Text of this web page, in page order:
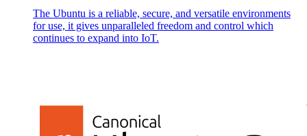
The Ubuntu is a reliable, secure, and versatile environments
for use, it gives unparalleled freedom and control which
continues to expand into IoT.